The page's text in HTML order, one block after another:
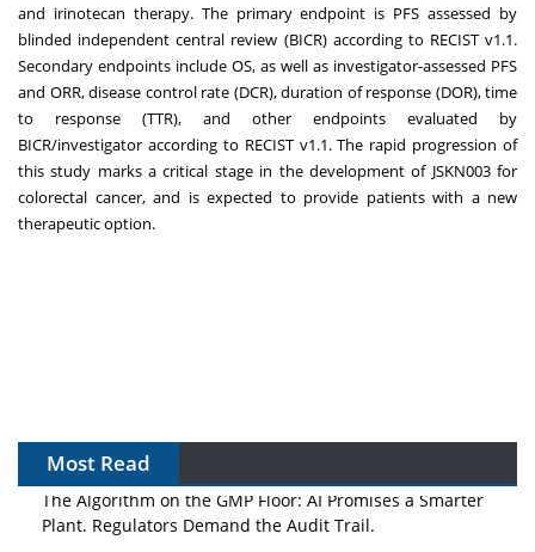
and irinotecan therapy. The primary endpoint is PFS assessed by
blinded independent central review (BICR) according to RECIST v1.1.
Secondary endpoints include OS, as well as investigator-assessed PFS
and ORR, disease control rate (DCR), duration of response (DOR), time
to response (TTR), and other endpoints evaluated by
BICR/investigator according to RECIST v1.1. The rapid progression of
this study marks a critical stage in the development of JSKN003 for
colorectal cancer, and is expected to provide patients with a new
therapeutic option.
Most Read
The Algorithm on the GMP Floor: AI Promises a Smarter
Plant. Regulators Demand the Audit Trail.